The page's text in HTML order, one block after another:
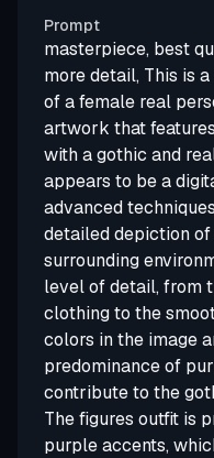
Prompt
masterpiece, best
more detail, This is
of a female real
artwork that
with a gothic and
appears to be a
advanced
detailed depiction
surrounding
level of detail, from
clothing to the
colors in the image
predominance of
contribute to the
The figures outfit is
purple accents,